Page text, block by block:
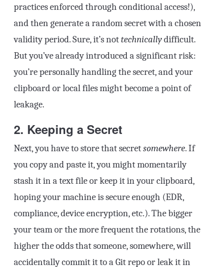
practices enforced through conditional access!),
and then generate a random secret with a chosen
validity period. Sure, it’s nottechnicallydifficult.
But you’ve already introduced a significant risk:
you’re personally handling the secret, and your
clipboard or local files might become a point of
leakage.
2. Keeping a Secret
Next, you have to store that secretsomewhere. If
you copy and paste it, you might momentarily
stash it in a text file or keep it in your clipboard,
hoping your machine is secure enough (EDR,
compliance, device encryption, etc.). The bigger
your team or the more frequent the rotations, the
higher the odds that someone, somewhere, will
accidentally commit it to a Git repo or leak it in